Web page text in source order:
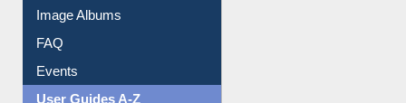
Image Albums
FAQ
Events
User Guides A-Z